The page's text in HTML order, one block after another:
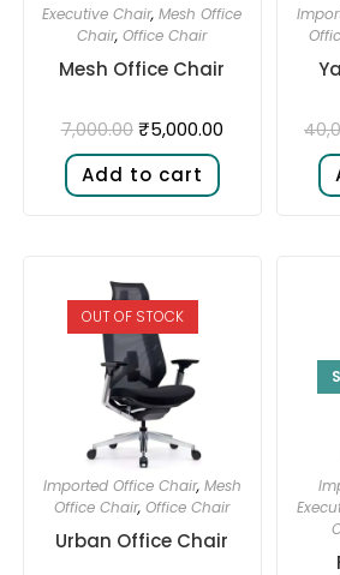
Executive Chair,Mesh Office
Chair,Office Chair
Mesh Office Chair
7,000.00 ₹5,000.00
Add to cart
OUT OF STOCK
Imported Office Chair, Mesh
Office Chair,Office Chair
Urban Office Chair